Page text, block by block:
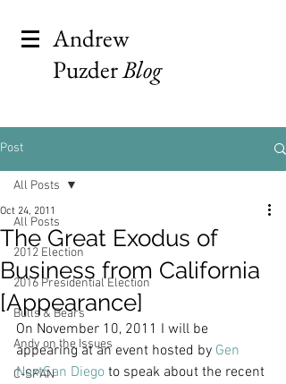
Andrew
PuzderBlog
Post
All Posts
2012 Election
2016 Presidential Election
Bulls & Bears
Andy on the Issues
C-SPAN
All Posts
The Great Exodus of
Business from California
[Appearance]
Oct 24, 2011
On November 10, 2011 I will be
appearing at an event hosted by Gen
NextSan Diego to speak about the recent